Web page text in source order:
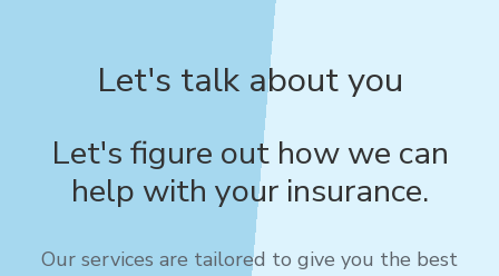
Let's talk about you
Let's figure out how we can
help with your insurance.
Our services are tailored to give you the best